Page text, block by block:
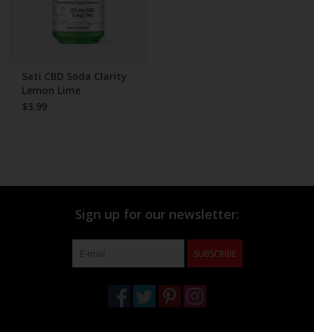
Sati CBD Soda Clarity
Lemon Lime
$3.99
Sign up for our newsletter:
SUBSCRIBE